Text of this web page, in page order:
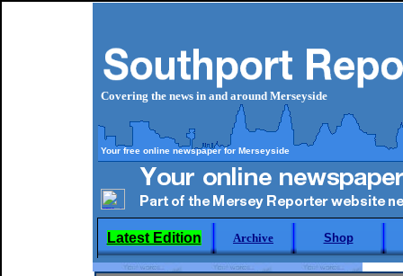
Covering the news in and around Merseyside
Your free online newspaper for Merseyside
Latest Edition Archive Shop